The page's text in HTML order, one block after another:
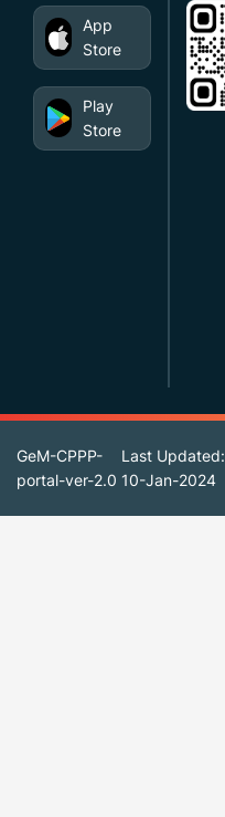
App
Store
Play
Store
GeM-CPPP-
portal-ver-2.0
Last Updated:
10-Jan-2024